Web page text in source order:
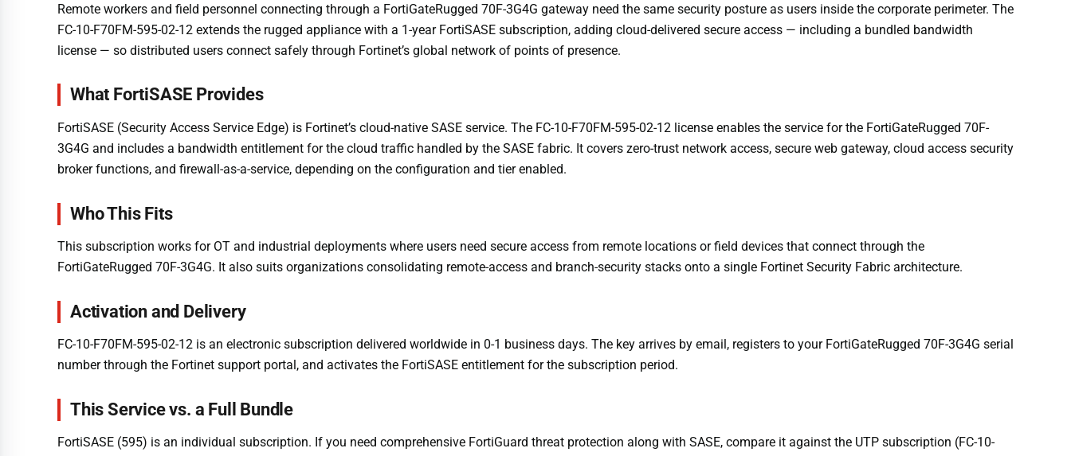
Remote workers and field personnel connecting through a FortiGateRugged 70F-3G4G gateway need the same security posture as users inside the corporate perimeter. The
FC-10-F70FM-595-02-12 extends the rugged appliance with a 1-year FortiSASE subscription, adding cloud-delivered secure access — including a bundled bandwidth
license — so distributed users connect safely through Fortinet’s global network of points of presence.
What FortiSASE Provides
FortiSASE (Security Access Service Edge) is Fortinet’s cloud-native SASE service. The FC-10-F70FM-595-02-12 license enables the service for the FortiGateRugged 70F-
3G4G and includes a bandwidth entitlement for the cloud traffic handled by the SASE fabric. It covers zero-trust network access, secure web gateway, cloud access security
broker functions, and firewall-as-a-service, depending on the configuration and tier enabled.
Who This Fits
This subscription works for OT and industrial deployments where users need secure access from remote locations or field devices that connect through the
FortiGateRugged 70F-3G4G. It also suits organizations consolidating remote-access and branch-security stacks onto a single Fortinet Security Fabric architecture.
Activation and Delivery
FC-10-F70FM-595-02-12 is an electronic subscription delivered worldwide in 0-1 business days. The key arrives by email, registers to your FortiGateRugged 70F-3G4G serial
number through the Fortinet support portal, and activates the FortiSASE entitlement for the subscription period.
This Service vs. a Full Bundle
FortiSASE (595) is an individual subscription. If you need comprehensive FortiGuard threat protection along with SASE, compare it against the UTP subscription (FC-10-